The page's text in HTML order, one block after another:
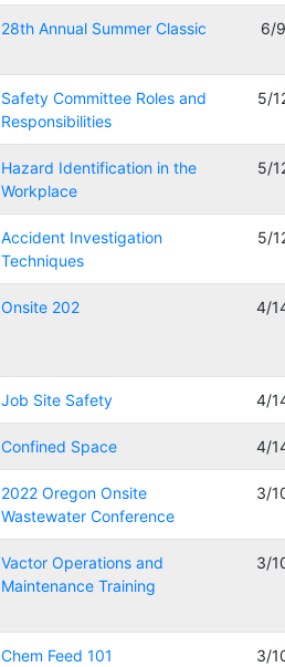
28th Annual Summer Classic 6/
Safety Committee Roles and
Responsibilities
5/
Hazard Identification in the
Workplace
5/
Accident Investigation
Techniques
5/
Onsite 202 4/
Job Site Safety 4/
Confined Space 4/
2022 Oregon Onsite
Wastewater Conference
3/
Vactor Operations and
Maintenance Training
3/
Chem Feed 101 3/